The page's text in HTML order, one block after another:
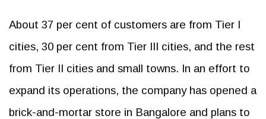
About 37 per cent of customers are from Tier I
cities, 30 per cent from Tier III cities, and the rest
from Tier II cities and small towns. In an effort to
expand its operations, the company has opened a
brick-and-mortar store in Bangalore and plans to